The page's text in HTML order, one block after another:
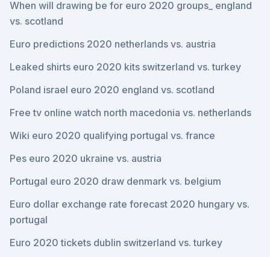
When will drawing be for euro 2020 groups_ england
vs. scotland
Euro predictions 2020 netherlands vs. austria
Leaked shirts euro 2020 kits switzerland vs. turkey
Poland israel euro 2020 england vs. scotland
Free tv online watch north macedonia vs. netherlands
Wiki euro 2020 qualifying portugal vs. france
Pes euro 2020 ukraine vs. austria
Portugal euro 2020 draw denmark vs. belgium
Euro dollar exchange rate forecast 2020 hungary vs.
portugal
Euro 2020 tickets dublin switzerland vs. turkey